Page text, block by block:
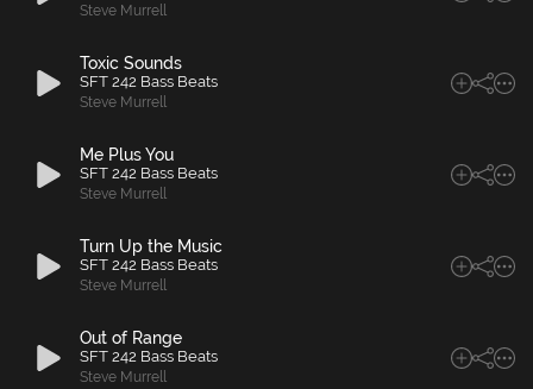
Steve Murrell
Toxic Sounds
SFT 242 Bass Beats
Steve Murrell
Me Plus You
SFT 242 Bass Beats
Steve Murrell
Turn Up the Music
SFT 242 Bass Beats
Steve Murrell
Out of Range
SFT 242 Bass Beats
Steve Murrell